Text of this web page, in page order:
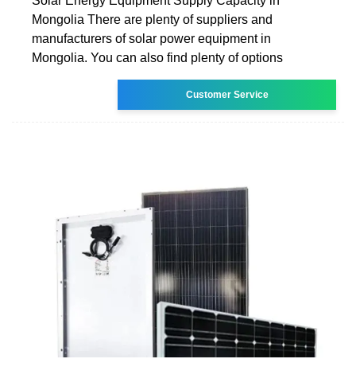
Mongolia There are plenty of suppliers and
manufacturers of solar power equipment in
Mongolia. You can also find plenty of options
Customer Service